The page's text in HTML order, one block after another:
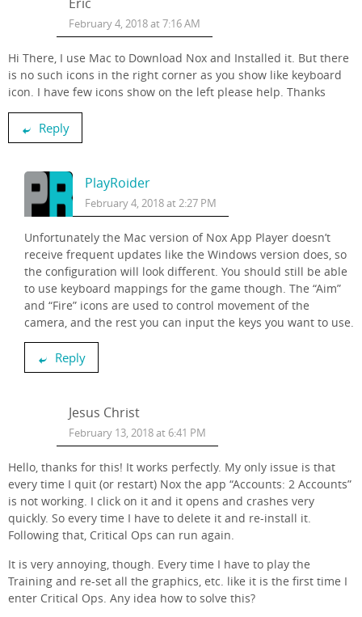
February 4, 2018 at 7:16 AM
Hi There, I use Mac to Download Nox and Installed it. But there
is no such icons in the right corner as you show like keyboard
icon. I have few icons show on the left please help. Thanks
Reply
PlayRoider
February 4, 2018 at 2:27 PM
Unfortunately the Mac version of Nox App Player doesn’t
receive frequent updates like the Windows version does, so
the configuration will look different. You should still be able
to use keyboard mappings for the game though. The “Aim”
and “Fire” icons are used to control movement of the
camera, and the rest you can input the keys you want to use.
Reply
Jesus Christ
February 13, 2018 at 6:41 PM
Hello, thanks for this! It works perfectly. My only issue is that
every time I quit (or restart) Nox the app “Accounts: 2 Accounts”
is not working. I click on it and it opens and crashes very
quickly. So every time I have to delete it and re-install it.
Following that, Critical Ops can run again.
It is very annoying, though. Every time I have to play the
Training and re-set all the graphics, etc. like it is the first time I
enter Critical Ops. Any idea how to solve this?